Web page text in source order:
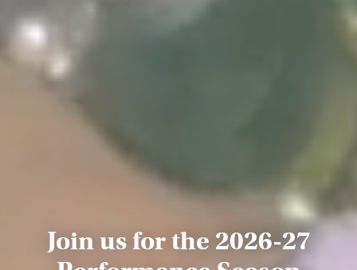
Join us for the 2026-27